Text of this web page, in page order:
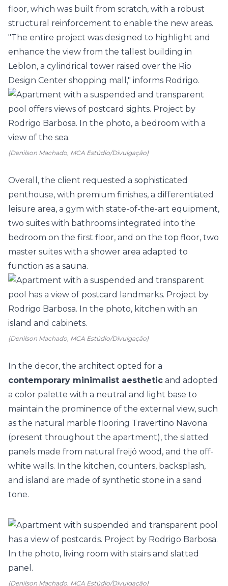
floor, which was built from scratch, with a robust
structural reinforcement to enable the new areas.
"The entire project was designed to highlight and
enhance the view from the tallest building in
Leblon, a cylindrical tower raised over the Rio
Design Center shopping mall," informs Rodrigo.
(Denilson Machado, MCA Estúdio/Divulgação)
Overall, the client requested a sophisticated
penthouse, with premium finishes, a differentiated
leisure area, a gym with state-of-the-art equipment,
two suites with bathrooms integrated into the
bedroom on the first floor, and on the top floor, two
master suites with a shower area adapted to
function as a sauna.
(Denilson Machado, MCA Estúdio/Divulgação)
In the decor, the architect opted for a
contemporary minimalist aesthetic and adopted
a color palette with a neutral and light base to
maintain the prominence of the external view, such
as the natural marble flooring Travertino Navona
(present throughout the apartment), the slatted
panels made from natural freijó wood, and the off-
white walls. In the kitchen, counters, backsplash,
and island are made of synthetic stone in a sand
tone.
(Denilson Machado, MCA Estúdio/Divulgação)